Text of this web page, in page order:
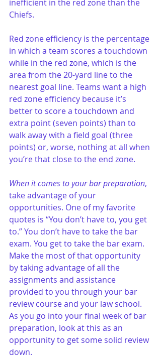
inefficient in the red zone than the
Chiefs.
Red zone efficiency is the percentage
in which a team scores a touchdown
while in the red zone, which is the
area from the 20-yard line to the
nearest goal line. Teams want a high
red zone efficiency because it’s
better to score a touchdown and
extra point (seven points) than to
walk away with a field goal (three
points) or, worse, nothing at all when
you’re that close to the end zone.
When it comes to your bar preparation,
take advantage of your
opportunities. One of my favorite
quotes is “You don’t have to, you get
to.” You don’t have to take the bar
exam. You get to take the bar exam.
Make the most of that opportunity
by taking advantage of all the
assignments and assistance
provided to you through your bar
review course and your law school.
As you go into your final week of bar
preparation, look at this as an
opportunity to get some solid review
down.